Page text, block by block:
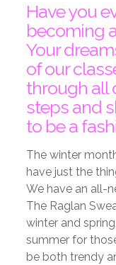
Have you
becoming
Your
of our
through all
steps and
to be a
The winter
have just the
We have an all-
The Raglan
winter and
summer for
be both trendy